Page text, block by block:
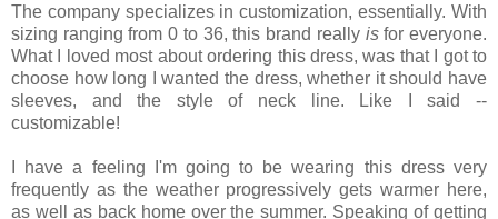
The company specializes in customization, essentially. With
sizing ranging from 0 to 36, this brand really isfor everyone.
What I loved most about ordering this dress, was that I got to
choose how long I wanted the dress, whether it should have
sleeves, and the style of neck line. Like I said --
customizable!
I have a feeling I'm going to be wearing this dress very
frequently as the weather progressively gets warmer here,
as well as back home over the summer. Speaking of getting